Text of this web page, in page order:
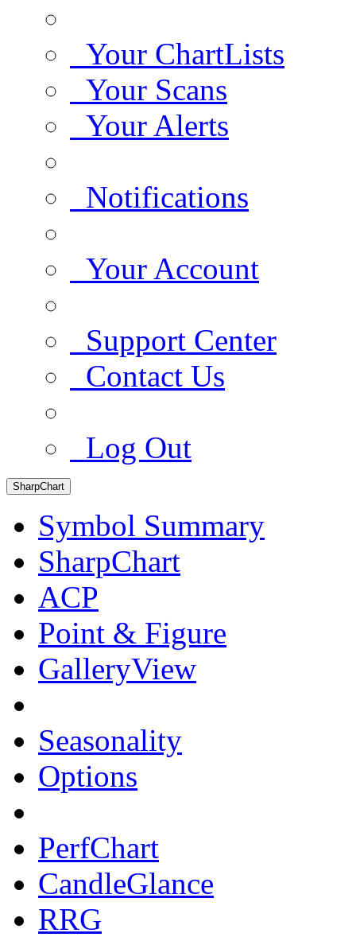
Your ChartLists
Your Scans
Your Alerts
Notifications
Your Account
Support Center
Contact Us
Log Out
SharpChart
Symbol Summary
SharpChart
ACP
Point & Figure
GalleryView
Seasonality
Options
PerfChart
CandleGlance
RRG